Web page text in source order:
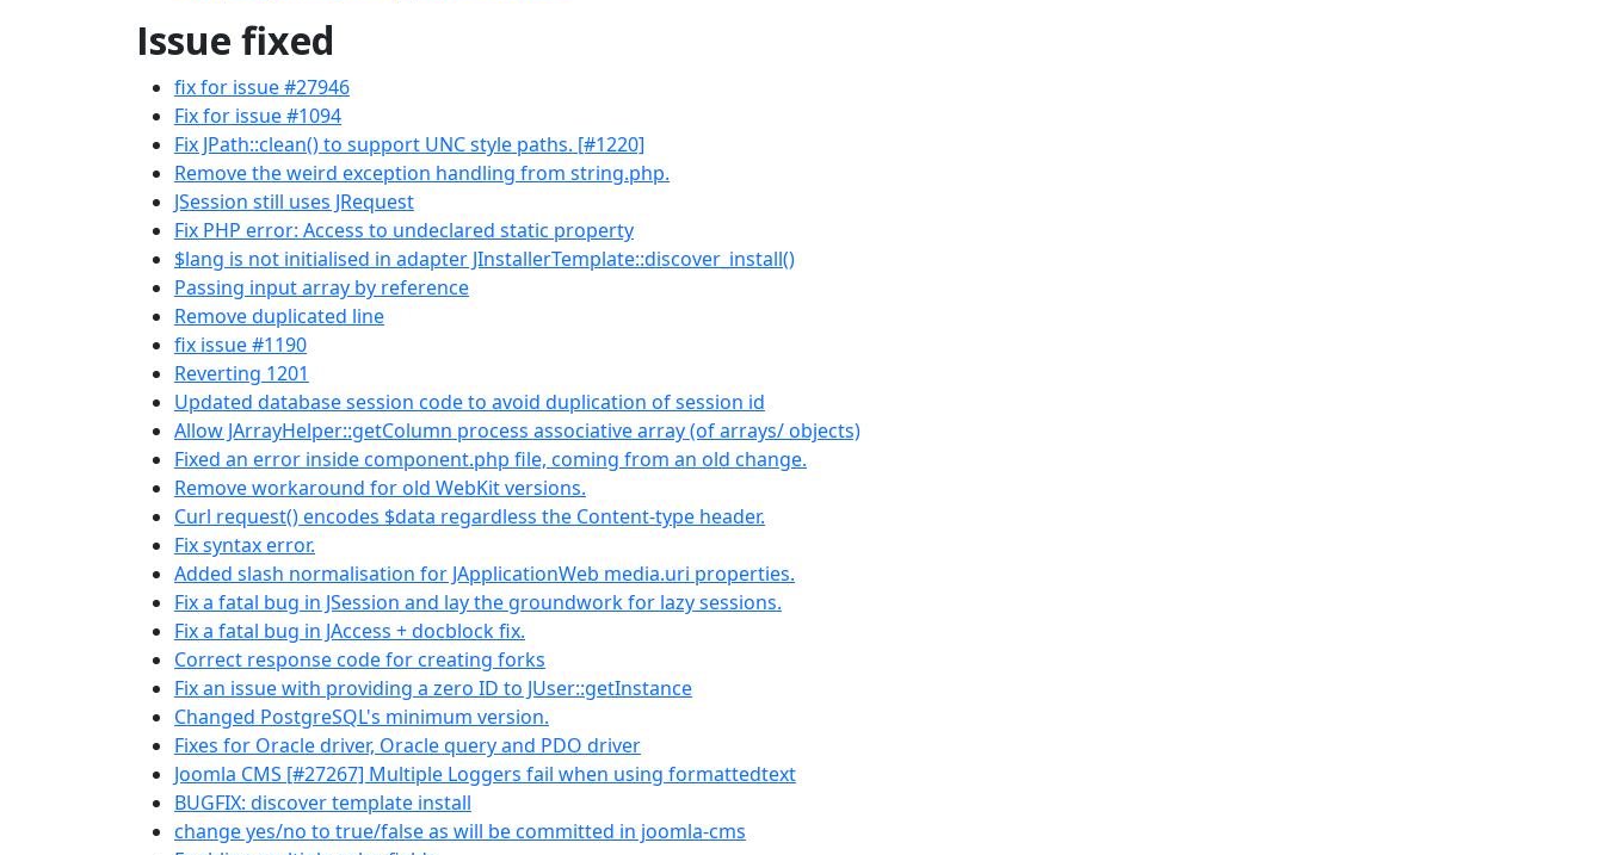
Issue fixed
fix for issue #27946
Fix for issue #1094
Fix JPath::clean() to support UNC style paths. [#1220]
Remove the weird exception handling from string.php.
JSession still uses JRequest
Fix PHP error: Access to undeclared static property
$lang is not initialised in adapter JInstallerTemplate::discover_install()
Passing input array by reference
Remove duplicated line
fix issue #1190
Reverting 1201
Updated database session code to avoid duplication of session id
Allow JArrayHelper::getColumn process associative array (of arrays/ objects)
Fixed an error inside component.php file, coming from an old change.
Remove workaround for old WebKit versions.
Curl request() encodes $data regardless the Content-type header.
Fix syntax error.
Added slash normalisation for JApplicationWeb media.uri properties.
Fix a fatal bug in JSession and lay the groundwork for lazy sessions.
Fix a fatal bug in JAccess + docblock fix.
Correct response code for creating forks
Fix an issue with providing a zero ID to JUser::getInstance
Changed PostgreSQL's minimum version.
Fixes for Oracle driver, Oracle query and PDO driver
Joomla CMS [#27267] Multiple Loggers fail when using formattedtext
BUGFIX: discover template install
change yes/no to true/false as will be committed in joomla-cms